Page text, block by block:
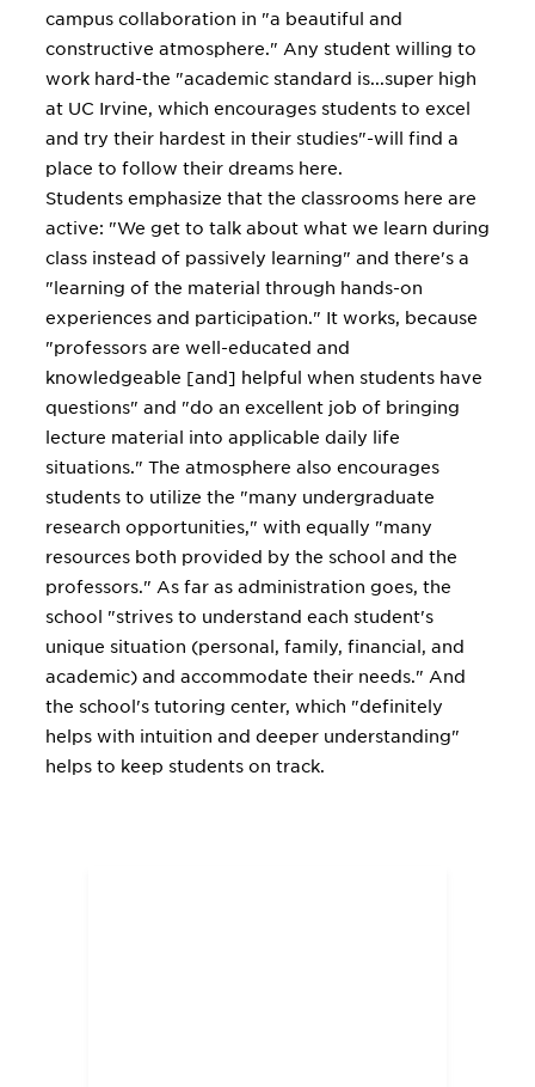
campus collaboration in "a beautiful and
constructive atmosphere." Any student willing to
work hard-the "academic standard is...super high
at UC Irvine, which encourages students to excel
and try their hardest in their studies"-will find a
place to follow their dreams here.
Students emphasize that the classrooms here are
active: "We get to talk about what we learn during
class instead of passively learning" and there's a
"learning of the material through hands-on
experiences and participation." It works, because
"professors are well-educated and
knowledgeable [and] helpful when students have
questions" and "do an excellent job of bringing
lecture material into applicable daily life
situations." The atmosphere also encourages
students to utilize the "many undergraduate
research opportunities," with equally "many
resources both provided by the school and the
professors." As far as administration goes, the
school "strives to understand each student's
unique situation (personal, family, financial, and
academic) and accommodate their needs." And
the school's tutoring center, which "definitely
helps with intuition and deeper understanding"
helps to keep students on track.